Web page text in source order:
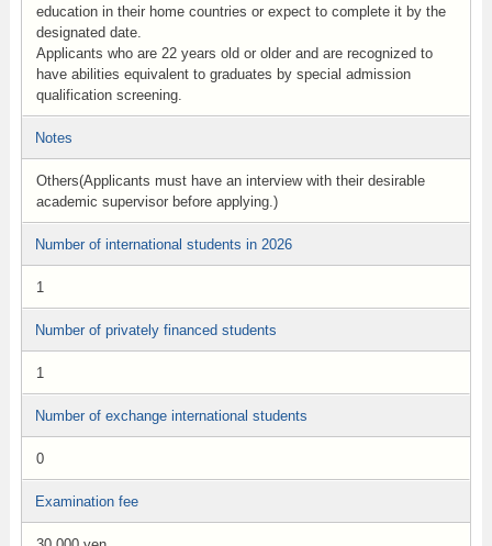
education in their home countries or expect to complete it by the
designated date.
Applicants who are 22 years old or older and are recognized to
have abilities equivalent to graduates by special admission
qualification screening.
Notes
Others(Applicants must have an interview with their desirable
academic supervisor before applying.)
Number of international students in 2026
1
Number of privately financed students
1
Number of exchange international students
0
Examination fee